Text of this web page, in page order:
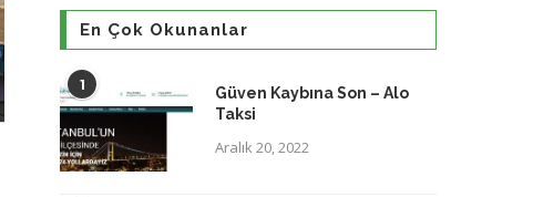
En Çok Okunanlar
1
Güven Kaybına Son – Alo
Taksi
Aralık 20, 2022